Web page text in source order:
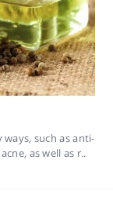
such as anti-
as well as r..